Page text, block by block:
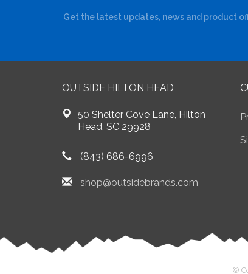
Get the latest updates, news and product
OUTSIDE HILTON HEAD
50 Shelter Cove Lane, Hilton
Head, SC 29928
(843) 686-6996
shop@outsidebrands.com
©